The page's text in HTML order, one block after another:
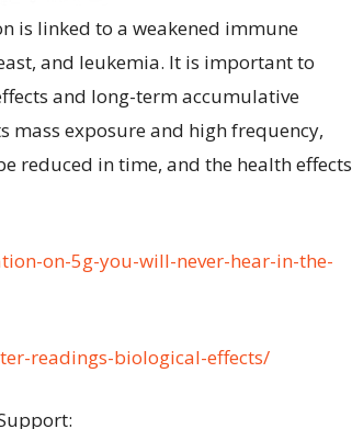
is linked to a weakened immune
and leukemia. It is important to
and long-term accumulative
mass exposure and high frequency,
reduced in time, and the health effects
on-5g-you-will-never-hear-in-the-
readings-biological-effects/